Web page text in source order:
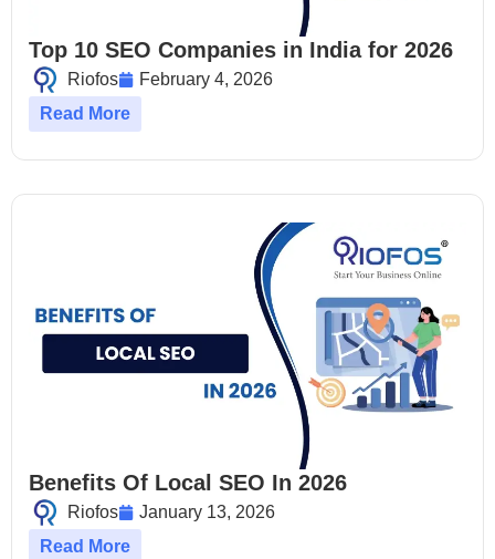
Top 10 SEO Companies in India for 2026
Riofos
February 4, 2026
Read More
Benefits Of Local SEO In 2026
Riofos
January 13, 2026
Read More